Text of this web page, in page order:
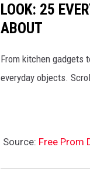
S
o
f
W
LOOK: 25
ABOUT
From kitchen gadgets
everyday objects.
Source: Free Prom